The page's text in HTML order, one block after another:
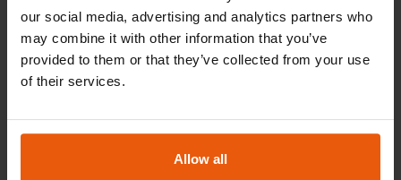
our social media, advertising and analytics partners who
may combine it with other information that you’ve
provided to them or that they’ve collected from your use
of their services.
Allow all
importance of close cooperation between the